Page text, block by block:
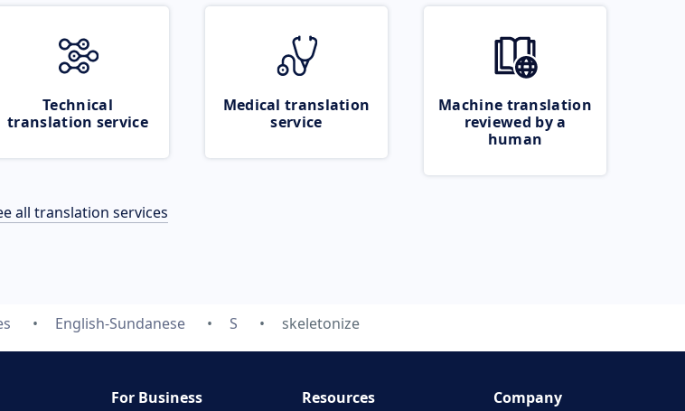
Technical
translation service
Medical translation
service
Machine translation
reviewed by a
human
all translation services
English-Sundanese S skeletonize
For Business Resources Company